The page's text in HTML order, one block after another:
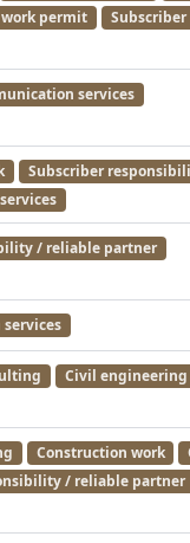
permit
services
Subscriber
/ reliable partner
Civil engineering
Construction work
/ reliable partner